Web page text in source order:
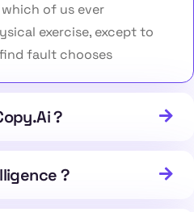
which of us ever
exercise, except to
fault chooses
?
?